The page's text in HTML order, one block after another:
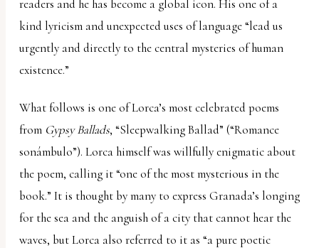
readers and he has become a global icon. His one of a
kind lyricism and unexpected uses of language “lead us
urgently and directly to the central mysteries of human
existence.”
What follows is one of Lorca’s most celebrated poems
from Gypsy Ballads, “Sleepwalking Ballad” (“Romance
sonámbulo”). Lorca himself was willfully enigmatic about
the poem, calling it “one of the most mysterious in the
book.” It is thought by many to express Granada’s longing
for the sea and the anguish of a city that cannot hear the
waves, but Lorca also referred to it as “a pure poetic